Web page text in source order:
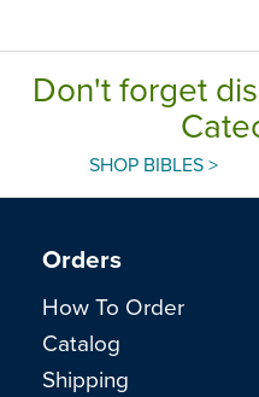
Don't forget
SHOP BIBLES >
Orders
How To Order
Catalog
Shipping